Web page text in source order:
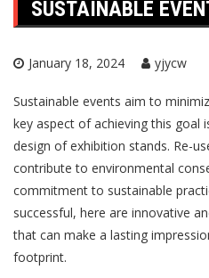
SUSTAINABLE
January 18, 2024 yjycw
Sustainable events aim to
key aspect of achieving this goal
design of exhibition stands. Re-
contribute to environmental
commitment to sustainable
successful, here are innovative
that can make a lasting
footprint.